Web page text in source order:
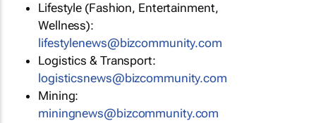
Lifestyle (Fashion, Entertainment,
Wellness):
lifestylenews@bizcommunity.com
Logistics & Transport:
logisticsnews@bizcommunity.com
Mining:
miningnews@bizcommunity.com